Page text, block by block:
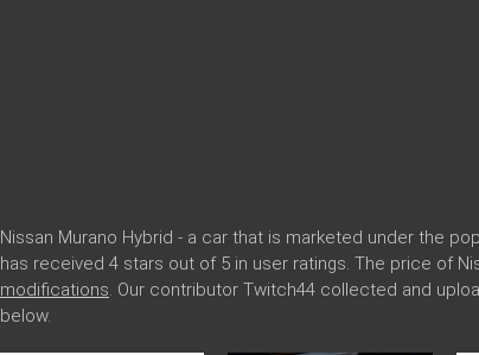
Nissan Murano Hybrid - a car that is marketed under the
has received 4 stars out of 5 in user ratings. The price of
modifications . Our contributor Twitch44 collected and
below.